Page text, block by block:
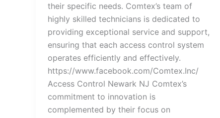
their specific needs. Comtex’s team of
highly skilled technicians is dedicated to
providing exceptional service and support,
ensuring that each access control system
operates efficiently and effectively.
https://www.facebook.com/Comtex.Inc/
Access Control Newark NJ Comtex’s
commitment to innovation is
complemented by their focus on